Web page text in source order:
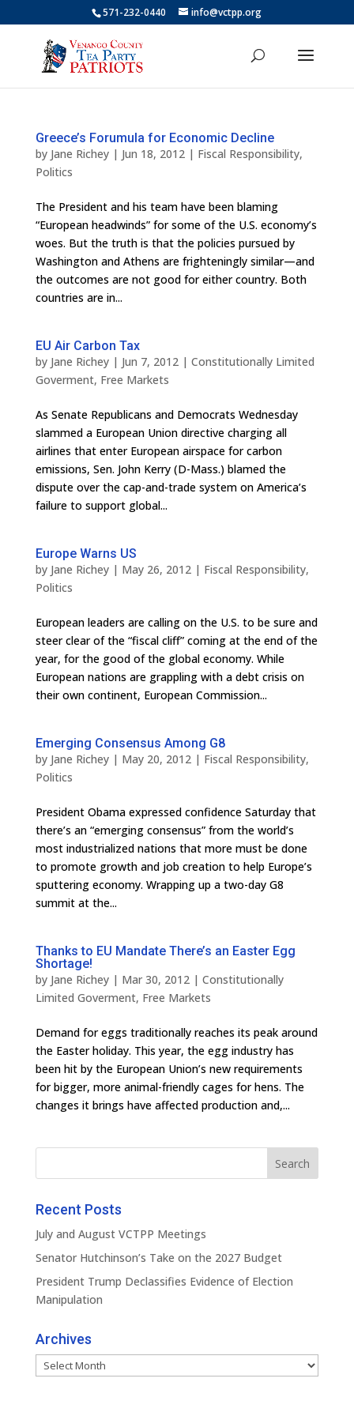
571-232-0440 info@vctpp.org
Greece’s Forumula for Economic Decline
by Jane Richey| Jun 18, 2012| Fiscal Responsibility,
Politics
The President and his team have been blaming
“European headwinds” for some of the U.S. economy’s
woes. But the truth is that the policies pursued by
Washington and Athens are frighteningly similar—and
the outcomes are not good for either country. Both
countries are in...
EU Air Carbon Tax
by Jane Richey| Jun 7, 2012| Constitutionally Limited
Goverment, Free Markets
As Senate Republicans and Democrats Wednesday
slammed a European Union directive charging all
airlines that enter European airspace for carbon
emissions, Sen. John Kerry (D-Mass.) blamed the
dispute over the cap-and-trade system on America’s
failure to support global...
Europe Warns US
by Jane Richey| May 26, 2012| Fiscal Responsibility,
Politics
European leaders are calling on the U.S. to be sure and
steer clear of the “fiscal cliff” coming at the end of the
year, for the good of the global economy. While
European nations are grappling with a debt crisis on
their own continent, European Commission...
Emerging Consensus Among G8
by Jane Richey| May 20, 2012| Fiscal Responsibility,
Politics
President Obama expressed confidence Saturday that
there’s an “emerging consensus” from the world’s
most industrialized nations that more must be done
to promote growth and job creation to help Europe’s
sputtering economy. Wrapping up a two-day G8
summit at the...
Thanks to EU Mandate There’s an Easter Egg
Shortage!
by Jane Richey| Mar 30, 2012| Constitutionally
Limited Goverment, Free Markets
Demand for eggs traditionally reaches its peak around
the Easter holiday. This year, the egg industry has
been hit by the European Union’s new requirements
for bigger, more animal-friendly cages for hens. The
changes it brings have affected production and,...
Recent Posts
July and August VCTPP Meetings
Senator Hutchinson’s Take on the 2027 Budget
President Trump Declassifies Evidence of Election
Manipulation
Archives
Archives